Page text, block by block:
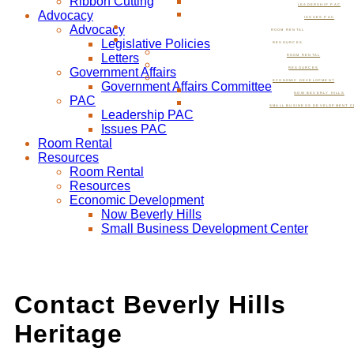
LEADERSHIP PAC
ISSUES PAC
ROOM RENTAL
RESOURCES
ROOM RENTAL
RESOURCES
ECONOMIC DEVELOPMENT
NOW BEVERLY HILLS
SMALL BUSINESS DEVELOPMENT
Advocacy
Advocacy
Legislative Policies
Letters
Government Affairs
Government Affairs Committee
PAC
Leadership PAC
Issues PAC
Room Rental
Resources
Room Rental
Resources
Economic Development
Now Beverly Hills
Small Business Development Center
Contact Beverly Hills
Heritage